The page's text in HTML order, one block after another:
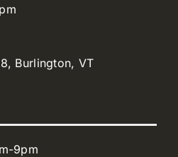
Burlington, VT
9pm